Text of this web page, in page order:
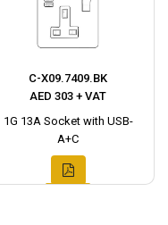
C-X09.7409.BK
AED 303 + VAT
1G 13A Socket with USB-
A+C